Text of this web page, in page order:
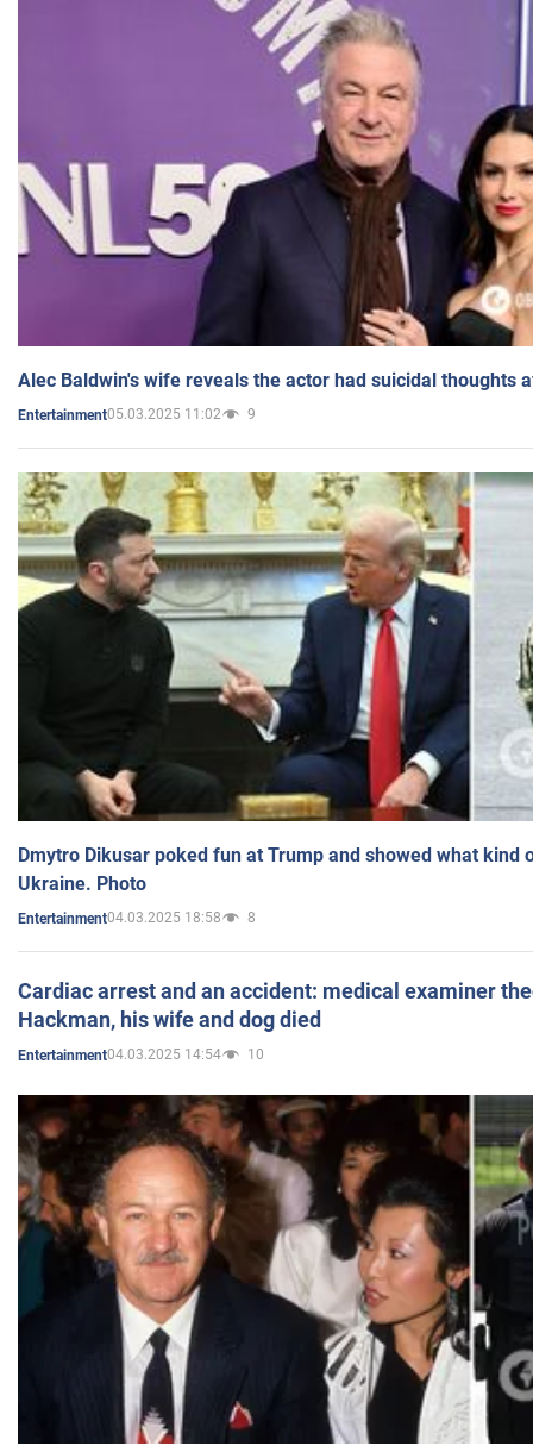
Alec Baldwin's wife reveals the actor had suicidal thoughts
Entertainment05.03.2025 11:02 9
Dmytro Dikusar poked fun at Trump and showed what kind
Ukraine. Photo
Entertainment04.03.2025 18:58 8
Cardiac arrest and an accident: medical examiner
Hackman, his wife and dog died
Entertainment04.03.2025 14:54 10